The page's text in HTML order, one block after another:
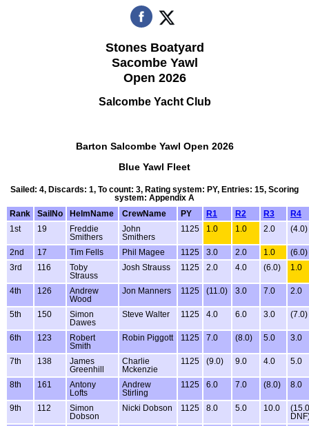
Stones Boatyard
Sacombe Yawl
Open 2026
Salcombe Yacht Club
Barton Salcombe Yawl Open 2026
Blue Yawl Fleet
Sailed: 4, Discards: 1, To count: 3, Rating system: PY, Entries: 15, Scoring
system: Appendix A
Rank
SailNo HelmName CrewName PY R1 R2 R3
R4
1st
19
Freddie
Smithers
John
Smithers
1125 1.0 1.0 2.0 (4.0)
2nd 17 Tim Fells Phil Magee 1125 3.0 2.0 1.0
(6.0)
3rd
116
Toby
Strauss
Josh Strauss 1125 2.0 4.0 (6.0) 1.0
4th 126
Andrew
Wood
Jon Manners 1125 (11.0) 3.0 7.0 2.0
5th 150
Simon
Dawes
Steve Walter 1125 4.0 6.0 3.0 (7.0)
6th 123
Robert
Smith
Robin Piggott 1125 7.0 (8.0) 5.0 3.0
7th 138
James
Greenhill
Charlie
Mckenzie
1125 (9.0) 9.0 4.0 5.0
8th 161
Antony
Lofts
Andrew
Stirling
1125 6.0 7.0 (8.0) 8.0
9th 112
Simon
Dobson
Nicki Dobson 1125 8.0 5.0 10.0
(15.0